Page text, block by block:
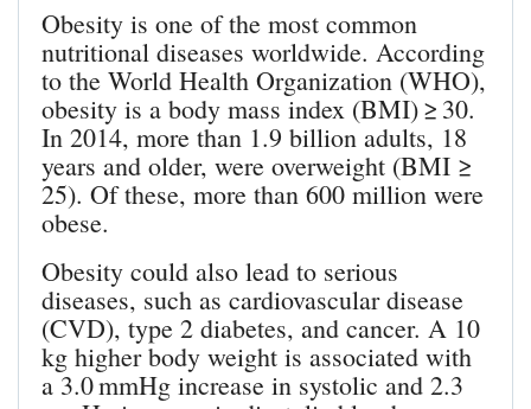
Obesity is one of the most common
nutritional diseases worldwide. According
to the World Health Organization (WHO),
obesity is a body mass index (BMI) ≥ 30.
In 2014, more than 1.9 billion adults, 18
years and older, were overweight (BMI ≥
25). Of these, more than 600 million were
obese.
Obesity could also lead to serious
diseases, such as cardiovascular disease
(CVD), type 2 diabetes, and cancer. A 10
kg higher body weight is associated with
a 3.0 mmHg increase in systolic and 2.3